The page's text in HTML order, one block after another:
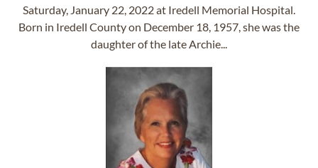
Saturday, January 22, 2022 at Iredell Memorial Hospital.
Born in Iredell County on December 18, 1957, she was the
daughter of the late Archie...